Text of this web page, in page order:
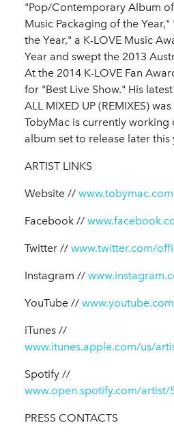
"Pop/Contemporary Album
Music Packaging of the
the Year," a K-LOVE Music
Year and swept the 2013
At the 2014 K-LOVE Fan
for "Best Live Show." His
ALL MIXED UP (REMIXES)
TobyMac is currently working
album set to release later this
ARTIST LINKS
Website // www.tobymac.com
Facebook //
Twitter // www.twitter.com/
Instagram //
YouTube //
iTunes //
www.itunes.apple.com/us/
Spotify //
www.open.spotify.com/artist/
PRESS CONTACTS